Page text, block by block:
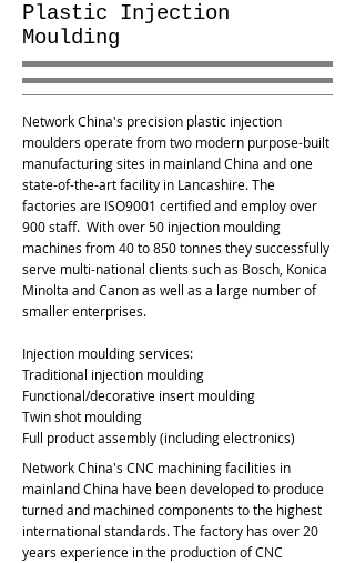
Plastic Injection
Moulding
Network China's precision plastic injection
moulders operate from two modern purpose-built
manufacturing sites in mainland China and one
state-of-the-art facility in Lancashire. The
factories are ISO9001 certified and employ over
900 staff. With over 50 injection moulding
machines from 40 to 850 tonnes they successfully
serve multi-national clients such as Bosch, Konica
Minolta and Canon as well as a large number of
smaller enterprises.
Injection moulding services:
Traditional injection moulding
Functional/decorative insert moulding
Twin shot moulding
Full product assembly (including electronics)
Network China's CNC machining facilities in
mainland China have been developed to produce
turned and machined components to the highest
international standards. The factory has over 20
years experience in the production of CNC